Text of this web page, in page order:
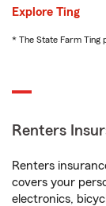
Explore Ting
* The State Farm Ting
Renters
Renters
covers your
electronics,